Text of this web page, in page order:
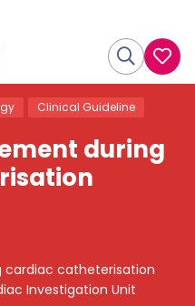
Clinical Guideline
during
cardiac catheterisation
Investigation Unit